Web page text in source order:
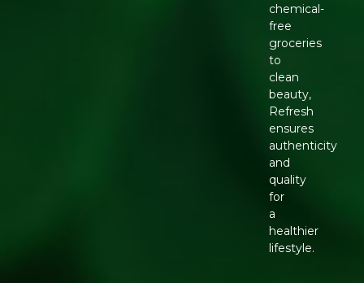
chemical-
free
groceries
to
clean
beauty,
Refresh
ensures
authenticity
and
quality
for
a
healthier
lifestyle.